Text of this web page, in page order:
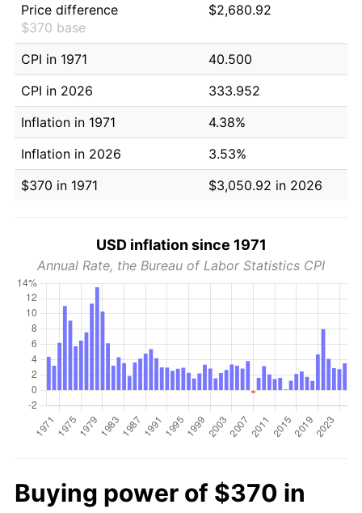
Price difference
$370 base
$2,680.92
CPI in 1971
40.500
CPI in 2026
333.952
Inflation in 1971
4.38%
Inflation in 2026
3.53%
$370 in 1971
$3,050.92 in 2026
USD inflation since 1971
Annual Rate, the Bureau of Labor Statistics CPI
Buying power of $370 in